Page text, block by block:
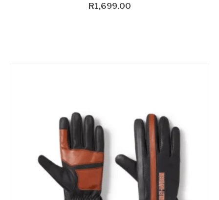
R1,699.00